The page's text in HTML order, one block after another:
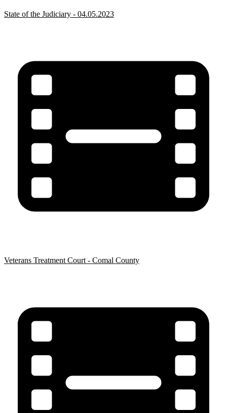
State of the Judiciary - 04.05.2023
Veterans Treatment Court - Comal County